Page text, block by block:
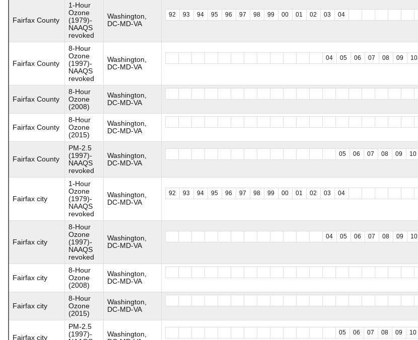
Fairfax County
1-Hour
Ozone
(1979)-
NAAQS
revoked
Washington,
DC-MD-VA
92 93 94 95 96 97 98 99 00 01 02 03 04
Fairfax County
8-Hour
Ozone
(1997)-
NAAQS
revoked
Washington,
DC-MD-VA
04 05 06 07 08 09 10
Fairfax County
8-Hour
Ozone
(2008)
Washington,
DC-MD-VA
Fairfax County
8-Hour
Ozone
(2015)
Washington,
DC-MD-VA
Fairfax County
PM-2.5
(1997)-
NAAQS
revoked
Washington,
DC-MD-VA
05 06 07 08 09 10
Fairfax city
1-Hour
Ozone
(1979)-
NAAQS
revoked
Washington,
DC-MD-VA
92 93 94 95 96 97 98 99 00 01 02 03 04
Fairfax city
8-Hour
Ozone
(1997)-
NAAQS
revoked
Washington,
DC-MD-VA
04 05 06 07 08 09 10
Fairfax city
8-Hour
Ozone
(2008)
Washington,
DC-MD-VA
Fairfax city
8-Hour
Ozone
(2015)
Washington,
DC-MD-VA
Fairfax city
PM-2.5
(1997)-
Washington,
05 06 07 08 09 10